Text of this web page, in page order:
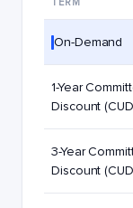
On-Demand
1-Year
Discount
3-Year
Discount